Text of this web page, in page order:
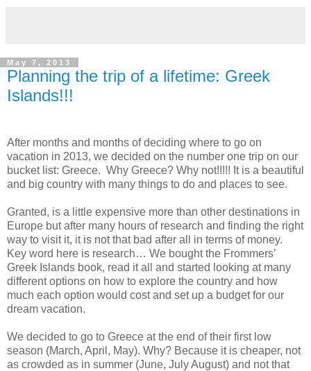
May 7, 2013
Planning the trip of a lifetime: Greek
Islands!!!
After months and months of deciding where to go on
vacation in 2013, we decided on the number one trip on our
bucket list: Greece. Why Greece? Why not!!!!! It is a beautiful
and big country with many things to do and places to see.
Granted, is a little expensive more than other destinations in
Europe but after many hours of research and finding the right
way to visit it, it is not that bad after all in terms of money.
Key word here is research… We bought the Frommers’
Greek Islands book, read it all and started looking at many
different options on how to explore the country and how
much each option would cost and set up a budget for our
dream vacation.
We decided to go to Greece at the end of their first low
season (March, April, May). Why? Because it is cheaper, not
as crowded as in summer (June, July August) and not that